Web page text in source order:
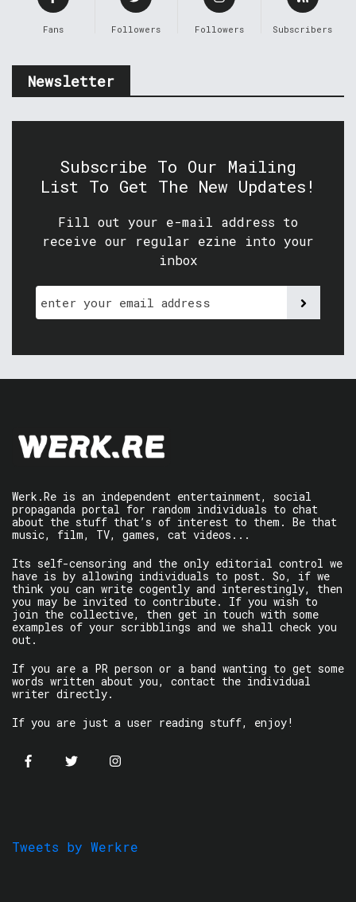
Fans Followers Followers Subscribers
Newsletter
Subscribe To Our Mailing
List To Get The New Updates!
Fill out your e-mail address to
receive our regular ezine into your
inbox
Werk.Re is an independent entertainment, social
propaganda portal for random individuals to chat
about the stuff that’s of interest to them. Be that
music, film, TV, games, cat videos...
Its self-censoring and the only editorial control we
have is by allowing individuals to post. So, if we
think you can write cogently and interestingly, then
you may be invited to contribute. If you wish to
join the collective, then get in touch with some
examples of your scribblings and we shall check you
out.
If you are a PR person or a band wanting to get some
words written about you, contact the individual
writer directly.
If you are just a user reading stuff, enjoy!
Tweets by Werkre